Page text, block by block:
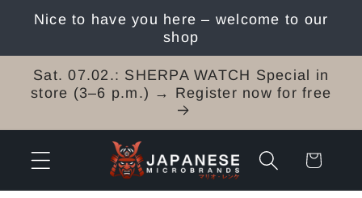
Skip to
Nice to have you here – welcome to our
shop
Sat. 07.02.: SHERPA WATCH Special in
store (3–6 p.m.) → Register now for free
Cart